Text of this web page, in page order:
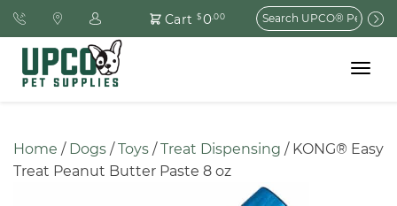
Cart $0.00
Search
for:
Toggle
Home / Dogs / Toys / Treat Dispensing / KONG® Easy
Treat Peanut Butter Paste 8 oz